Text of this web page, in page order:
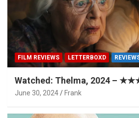
FILM REVIEWS LETTERBOXD
Watched: Thelma, 2024 –
June 30, 2024 Frank